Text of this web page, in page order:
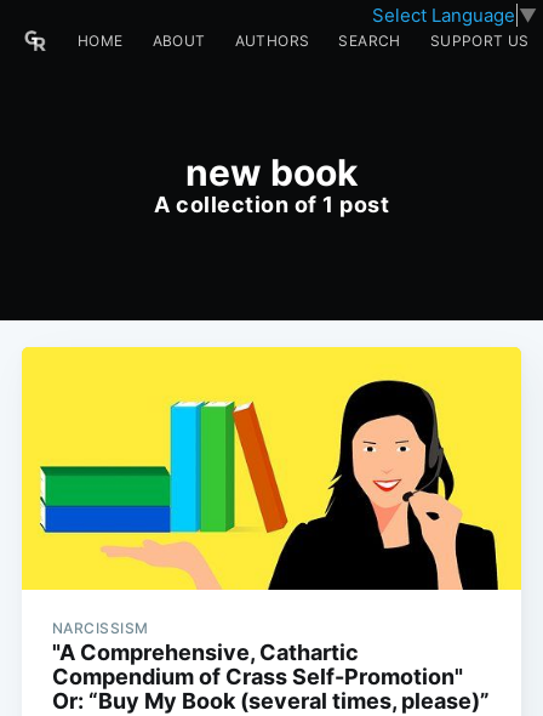
Select Language ▼
HOME ABOUT AUTHORS SEARCH SUPPORT US
new book
A collection of 1 post
NARCISSISM
"A Comprehensive, Cathartic
Compendium of Crass Self-Promotion"
Or: “Buy My Book (several times, please)”